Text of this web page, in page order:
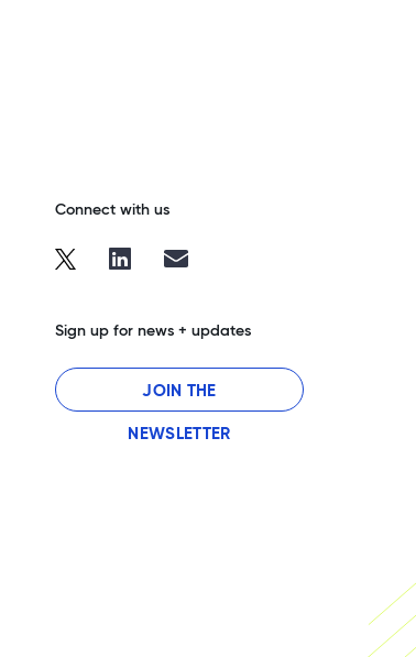
Connect with us
Sign up for news + updates
JOIN THE
NEWSLETTER